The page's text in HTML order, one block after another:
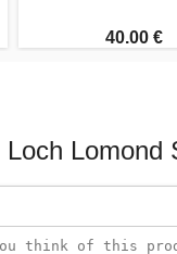
40.00 €
Loch Lomond